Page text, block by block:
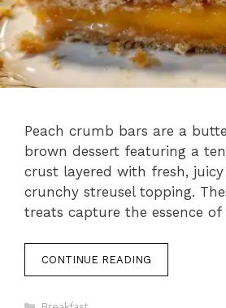
Peach crumb bars are a
brown dessert featuring a
crust layered with fresh,
crunchy streusel topping.
treats capture the essence
CONTINUE READING
Categories